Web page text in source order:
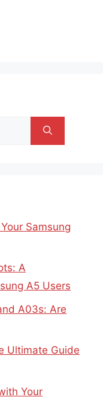
Samsung
A
A5 Users
A03s: Are
Ultimate Guide
Your